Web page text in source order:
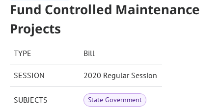
Fund Controlled Maintenance
Projects
TYPE Bill
SESSION 2020 Regular Session
SUBJECTS State Government